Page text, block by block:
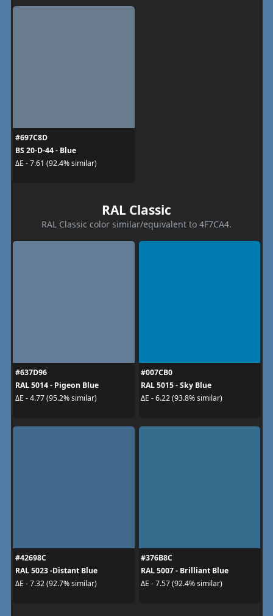
#697C8D
BS 20-D-44 - Blue
ΔE - 7.61 (92.4% similar)
RAL Classic
RAL Classic color similar/equivalent to 4F7CA4.
#637D96
RAL 5014 - Pigeon Blue
ΔE - 4.77 (95.2% similar)
#007CB0
RAL 5015 - Sky Blue
ΔE - 6.22 (93.8% similar)
#42698C
RAL 5023 -Distant Blue
ΔE - 7.32 (92.7% similar)
#376B8C
RAL 5007 - Brilliant Blue
ΔE - 7.57 (92.4% similar)